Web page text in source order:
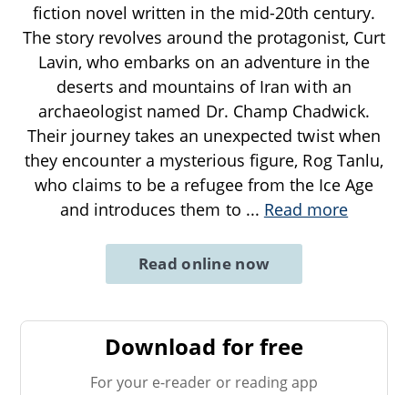
fiction novel written in the mid-20th century.
The story revolves around the protagonist, Curt
Lavin, who embarks on an adventure in the
deserts and mountains of Iran with an
archaeologist named Dr. Champ Chadwick.
Their journey takes an unexpected twist when
they encounter a mysterious figure, Rog Tanlu,
who claims to be a refugee from the Ice Age
and introduces them to ... Read more
Read online now
Download for free
For your e-reader or reading app